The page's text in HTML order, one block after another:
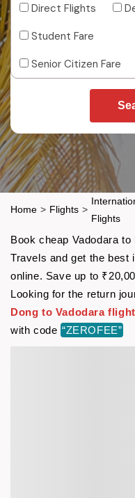
Direct Flights
Student Fare
Senior Citizen Fare
Home > Flights >
Flights
Book cheap Vadodara
Travels and get the best
online. Save up to
Looking for the return
Dong to Vadodara
with code “ZEROFEE”